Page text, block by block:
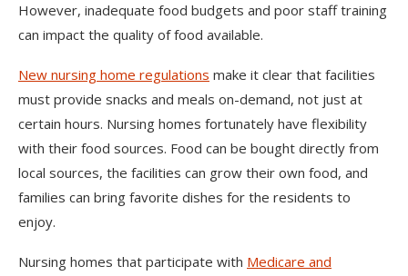
However, inadequate food budgets and poor staff training
can impact the quality of food available.
New nursing home regulations make it clear that facilities
must provide snacks and meals on-demand, not just at
certain hours. Nursing homes fortunately have flexibility
with their food sources. Food can be bought directly from
local sources, the facilities can grow their own food, and
families can bring favorite dishes for the residents to
enjoy.
Nursing homes that participate with Medicare and